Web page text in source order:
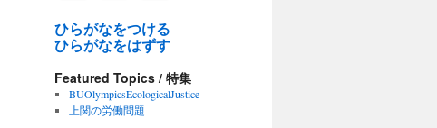
ひらがなをつける
ひらがなをはずす
Featured Topics / 特集
BUOlympicsEcologicalJustice
上関の労働問題